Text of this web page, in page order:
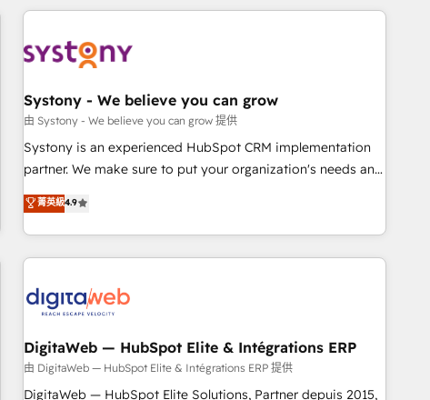
processes and technologies to digital strategy, from
through Customer Service Management, allowing
the customer. We are part of Impresoft Group, a group of
specialized and complementary companies that divide their
offer into 4 Competence Centers: Smart Manufacturing,
Customer First, Enabling Technologies & Security. The
combination of talents, skills, solutions and services, have
allowed the group to build an unrivaled offering portfolio
Systony - We believe you can grow
由 Systony - We believe you can grow 提供
Systony is an experienced HubSpot CRM implementation
partner. We make sure to put your organization's needs and
goals first and think along with your organization. We are
only satisfied once you are too. Why Systony? - 20+ years
of experience with CRM, Marketing, Sales & Service
implementations - 500+ successful onboardings - Own
Salesforce, MS Dynamics, Perfect View, SuperOffice) -
Custom integrations (e.g. MS Business Central, Navision, AX,
SAP, Exact, AFAS) We focus on growing B2B companies in
the SME sector such as manufacturing, SaaS, business
services and wholesaler companies. As an experienced
菁英級4.9
DigitaWeb — HubSpot Elite & Intégrations ERP
由 DigitaWeb — HubSpot Elite & Intégrations ERP 提供
DigitaWeb — HubSpot Elite Solutions, Partner depuis 2015,